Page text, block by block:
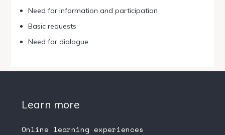
Need for information and participation
Basic requests
Need for dialogue
Learn more
Online learning experiences